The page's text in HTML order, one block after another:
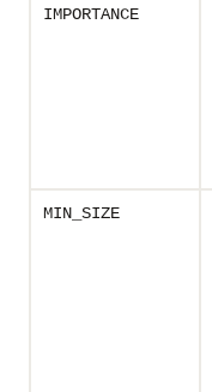
IMPORTANCE
MIN_SIZE